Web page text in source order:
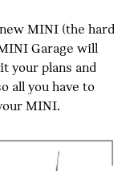
MINI (the hard
Garage will
your plans and
all you have to
MINI.